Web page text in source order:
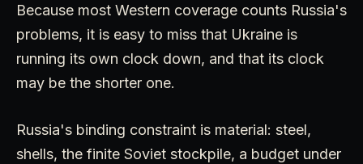
Because most Western coverage counts Russia's
problems, it is easy to miss that Ukraine is
running its own clock down, and that its clock
may be the shorter one.
Russia's binding constraint is material: steel,
shells, the finite Soviet stockpile, a budget under